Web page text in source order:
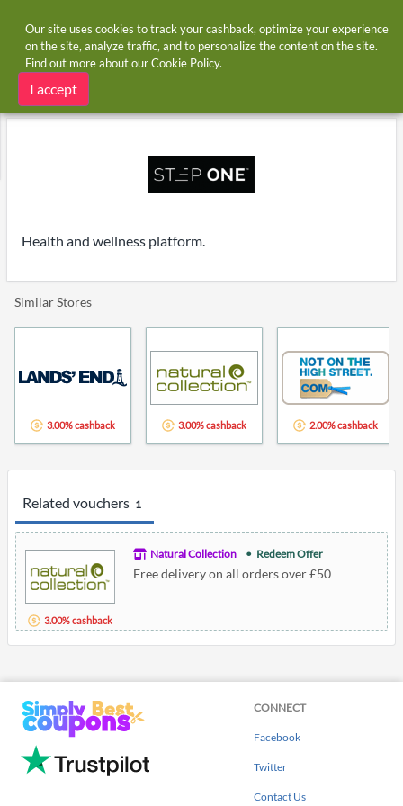
Home Stores Step One UK
Step One UK cashback and voucher codes
Related vouchers 1
3.00% cashback
Natural Collection Redeem Offer
Free delivery on all orders over £50
Health and wellness platform.
Similar Stores
3.00% cashback 3.00% cashback 2.00% cashback
CONNECT
Facebook
Twitter
Contact Us
Our site uses cookies to track your cashback, optimize your experience
on the site, analyze traffic, and to personalize the content on the site.
Find out more about ourCookie Policy.
I accept